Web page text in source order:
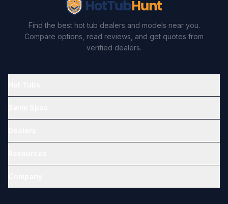
Find the best hot tub dealers and models near you.
Compare options, read reviews, and get quotes from
verified dealers.